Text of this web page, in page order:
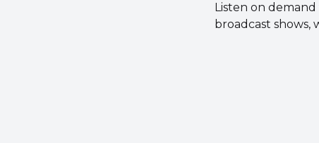
Listen on
broadcast shows,